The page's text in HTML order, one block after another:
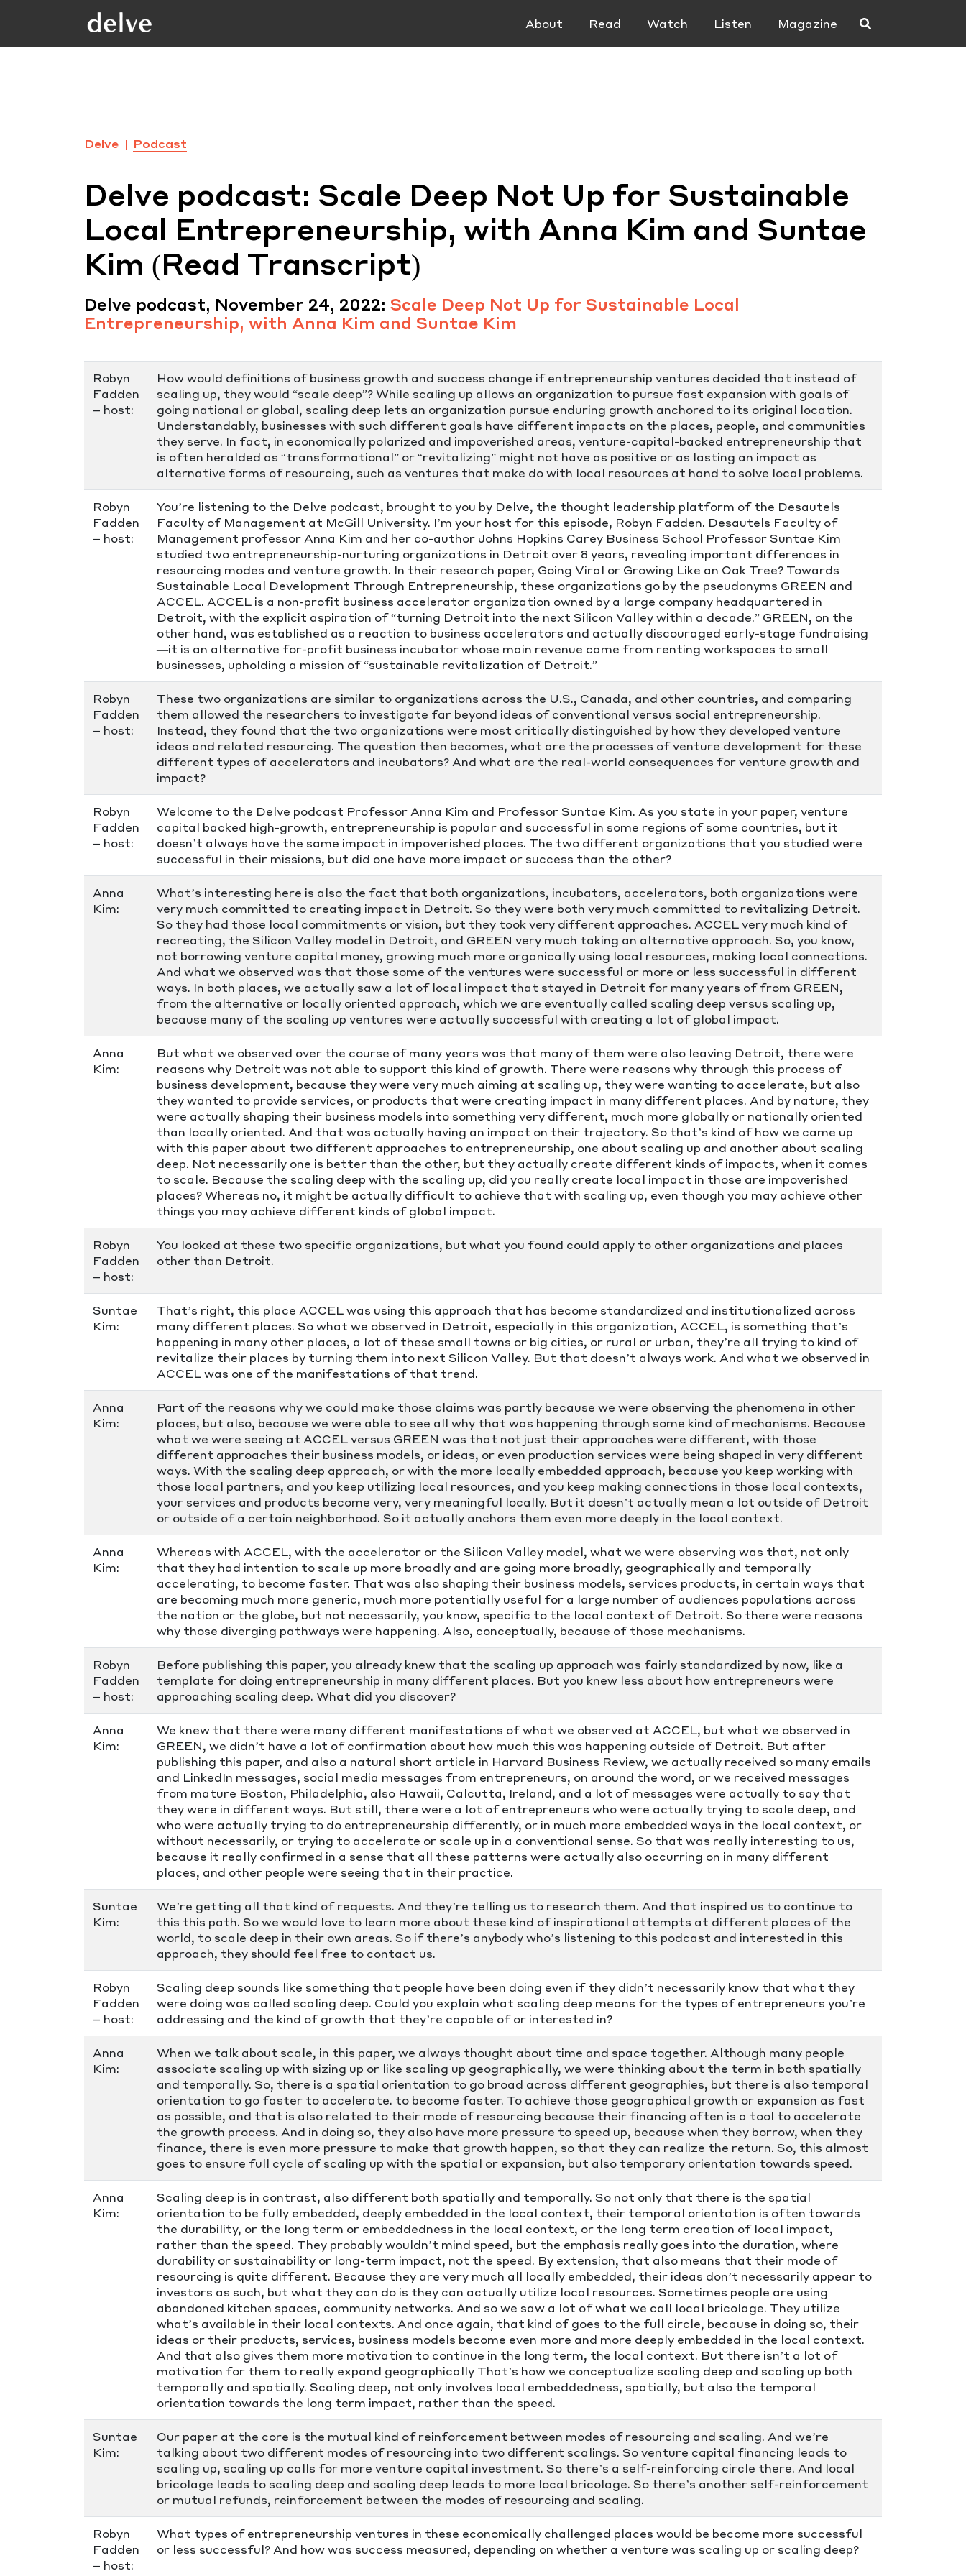
About Read Watch Listen Magazine
Delve Podcast
Delve podcast: Scale Deep Not Up for Sustainable
Local Entrepreneurship, with Anna Kim and Suntae
Kim (Read Transcript)
Delve podcast, November 24, 2022: Scale Deep Not Up for Sustainable Local
Entrepreneurship, with Anna Kim and Suntae Kim
Robyn
Fadden
– host:
How would definitions of business growth and success change if entrepreneurship ventures decided that instead of
scaling up, they would “scale deep”? While scaling up allows an organization to pursue fast expansion with goals of
going national or global, scaling deep lets an organization pursue enduring growth anchored to its original location.
Understandably, businesses with such different goals have different impacts on the places, people, and communities
they serve. In fact, in economically polarized and impoverished areas, venture-capital-backed entrepreneurship that
is often heralded as “transformational” or “revitalizing” might not have as positive or as lasting an impact as
alternative forms of resourcing, such as ventures that make do with local resources at hand to solve local problems.
Robyn
Fadden
– host:
You’re listening to the Delve podcast, brought to you by Delve, the thought leadership platform of the Desautels
Faculty of Management at McGill University. I’m your host for this episode, Robyn Fadden. Desautels Faculty of
Management professor Anna Kim and her co-author Johns Hopkins Carey Business School Professor Suntae Kim
studied two entrepreneurship-nurturing organizations in Detroit over 8 years, revealing important differences in
resourcing modes and venture growth. In their research paper, Going Viral or Growing Like an Oak Tree? Towards
Sustainable Local Development Through Entrepreneurship, these organizations go by the pseudonyms GREEN and
ACCEL. ACCEL is a non-profit business accelerator organization owned by a large company headquartered in
Detroit, with the explicit aspiration of “turning Detroit into the next Silicon Valley within a decade.” GREEN, on the
other hand, was established as a reaction to business accelerators and actually discouraged early-stage fundraising
—it is an alternative for-profit business incubator whose main revenue came from renting workspaces to small
businesses, upholding a mission of “sustainable revitalization of Detroit.”
Robyn
Fadden
– host:
These two organizations are similar to organizations across the U.S., Canada, and other countries, and comparing
them allowed the researchers to investigate far beyond ideas of conventional versus social entrepreneurship.
Instead, they found that the two organizations were most critically distinguished by how they developed venture
ideas and related resourcing. The question then becomes, what are the processes of venture development for these
different types of accelerators and incubators? And what are the real-world consequences for venture growth and
impact?
Robyn
Fadden
– host:
Welcome to the Delve podcast Professor Anna Kim and Professor Suntae Kim. As you state in your paper, venture
capital backed high-growth, entrepreneurship is popular and successful in some regions of some countries, but it
doesn’t always have the same impact in impoverished places. The two different organizations that you studied were
successful in their missions, but did one have more impact or success than the other?
Anna
Kim:
What’s interesting here is also the fact that both organizations, incubators, accelerators, both organizations were
very much committed to creating impact in Detroit. So they were both very much committed to revitalizing Detroit.
So they had those local commitments or vision, but they took very different approaches. ACCEL very much kind of
recreating, the Silicon Valley model in Detroit, and GREEN very much taking an alternative approach. So, you know,
not borrowing venture capital money, growing much more organically using local resources, making local connections.
And what we observed was that those some of the ventures were successful or more or less successful in different
ways. In both places, we actually saw a lot of local impact that stayed in Detroit for many years of from GREEN,
from the alternative or locally oriented approach, which we are eventually called scaling deep versus scaling up,
because many of the scaling up ventures were actually successful with creating a lot of global impact.
Anna
Kim:
But what we observed over the course of many years was that many of them were also leaving Detroit, there were
reasons why Detroit was not able to support this kind of growth. There were reasons why through this process of
business development, because they were very much aiming at scaling up, they were wanting to accelerate, but also
they wanted to provide services, or products that were creating impact in many different places. And by nature, they
were actually shaping their business models into something very different, much more globally or nationally oriented
than locally oriented. And that was actually having an impact on their trajectory. So that’s kind of how we came up
with this paper about two different approaches to entrepreneurship, one about scaling up and another about scaling
deep. Not necessarily one is better than the other, but they actually create different kinds of impacts, when it comes
to scale. Because the scaling deep with the scaling up, did you really create local impact in those are impoverished
places? Whereas no, it might be actually difficult to achieve that with scaling up, even though you may achieve other
things you may achieve different kinds of global impact.
Robyn
Fadden
– host:
You looked at these two specific organizations, but what you found could apply to other organizations and places
other than Detroit.
Suntae
Kim:
That’s right, this place ACCEL was using this approach that has become standardized and institutionalized across
many different places. So what we observed in Detroit, especially in this organization, ACCEL, is something that’s
happening in many other places, a lot of these small towns or big cities, or rural or urban, they’re all trying to kind of
revitalize their places by turning them into next Silicon Valley. But that doesn’t always work. And what we observed in
ACCEL was one of the manifestations of that trend.
Anna
Kim:
Part of the reasons why we could make those claims was partly because we were observing the phenomena in other
places, but also, because we were able to see all why that was happening through some kind of mechanisms. Because
what we were seeing at ACCEL versus GREEN was that not just their approaches were different, with those
different approaches their business models, or ideas, or even production services were being shaped in very different
ways. With the scaling deep approach, or with the more locally embedded approach, because you keep working with
those local partners, and you keep utilizing local resources, and you keep making connections in those local contexts,
your services and products become very, very meaningful locally. But it doesn’t actually mean a lot outside of Detroit
or outside of a certain neighborhood. So it actually anchors them even more deeply in the local context.
Anna
Kim:
Whereas with ACCEL, with the accelerator or the Silicon Valley model, what we were observing was that, not only
that they had intention to scale up more broadly and are going more broadly, geographically and temporally
accelerating, to become faster. That was also shaping their business models, services products, in certain ways that
are becoming much more generic, much more potentially useful for a large number of audiences populations across
the nation or the globe, but not necessarily, you know, specific to the local context of Detroit. So there were reasons
why those diverging pathways were happening. Also, conceptually, because of those mechanisms.
Robyn
Fadden
– host:
Before publishing this paper, you already knew that the scaling up approach was fairly standardized by now, like a
template for doing entrepreneurship in many different places. But you knew less about how entrepreneurs were
approaching scaling deep. What did you discover?
Anna
Kim:
We knew that there were many different manifestations of what we observed at ACCEL, but what we observed in
GREEN, we didn’t have a lot of confirmation about how much this was happening outside of Detroit. But after
publishing this paper, and also a natural short article in Harvard Business Review, we actually received so many emails
and LinkedIn messages, social media messages from entrepreneurs, on around the word, or we received messages
from mature Boston, Philadelphia, also Hawaii, Calcutta, Ireland, and a lot of messages were actually to say that
they were in different ways. But still, there were a lot of entrepreneurs who were actually trying to scale deep, and
who were actually trying to do entrepreneurship differently, or in much more embedded ways in the local context, or
without necessarily, or trying to accelerate or scale up in a conventional sense. So that was really interesting to us,
because it really confirmed in a sense that all these patterns were actually also occurring on in many different
places, and other people were seeing that in their practice.
Suntae
Kim:
We’re getting all that kind of requests. And they’re telling us to research them. And that inspired us to continue to
this this path. So we would love to learn more about these kind of inspirational attempts at different places of the
world, to scale deep in their own areas. So if there’s anybody who’s listening to this podcast and interested in this
approach, they should feel free to contact us.
Robyn
Fadden
– host:
Scaling deep sounds like something that people have been doing even if they didn’t necessarily know that what they
were doing was called scaling deep. Could you explain what scaling deep means for the types of entrepreneurs you’re
addressing and the kind of growth that they’re capable of or interested in?
Anna
Kim:
When we talk about scale, in this paper, we always thought about time and space together. Although many people
associate scaling up with sizing up or like scaling up geographically, we were thinking about the term in both spatially
and temporally. So, there is a spatial orientation to go broad across different geographies, but there is also temporal
orientation to go faster to accelerate. to become faster. To achieve those geographical growth or expansion as fast
as possible, and that is also related to their mode of resourcing because their financing often is a tool to accelerate
the growth process. And in doing so, they also have more pressure to speed up, because when they borrow, when they
finance, there is even more pressure to make that growth happen, so that they can realize the return. So, this almost
goes to ensure full cycle of scaling up with the spatial or expansion, but also temporary orientation towards speed.
Anna
Kim:
Scaling deep is in contrast, also different both spatially and temporally. So not only that there is the spatial
orientation to be fully embedded, deeply embedded in the local context, their temporal orientation is often towards
the durability, or the long term or embeddedness in the local context, or the long term creation of local impact,
rather than the speed. They probably wouldn’t mind speed, but the emphasis really goes into the duration, where
durability or sustainability or long-term impact, not the speed. By extension, that also means that their mode of
resourcing is quite different. Because they are very much all locally embedded, their ideas don’t necessarily appear to
investors as such, but what they can do is they can actually utilize local resources. Sometimes people are using
abandoned kitchen spaces, community networks. And so we saw a lot of what we call local bricolage. They utilize
what’s available in their local contexts. And once again, that kind of goes to the full circle, because in doing so, their
ideas or their products, services, business models become even more and more deeply embedded in the local context.
And that also gives them more motivation to continue in the long term, the local context. But there isn’t a lot of
motivation for them to really expand geographically That’s how we conceptualize scaling deep and scaling up both
temporally and spatially. Scaling deep, not only involves local embeddedness, spatially, but also the temporal
orientation towards the long term impact, rather than the speed.
Suntae
Kim:
Our paper at the core is the mutual kind of reinforcement between modes of resourcing and scaling. And we’re
talking about two different modes of resourcing into two different scalings. So venture capital financing leads to
scaling up, scaling up calls for more venture capital investment. So there’s a self-reinforcing circle there. And local
bricolage leads to scaling deep and scaling deep leads to more local bricolage. So there’s another self-reinforcement
or mutual refunds, reinforcement between the modes of resourcing and scaling.
Robyn
Fadden
– host:
What types of entrepreneurship ventures in these economically challenged places would be become more successful
or less successful? And how was success measured, depending on whether a venture was scaling up or scaling deep?